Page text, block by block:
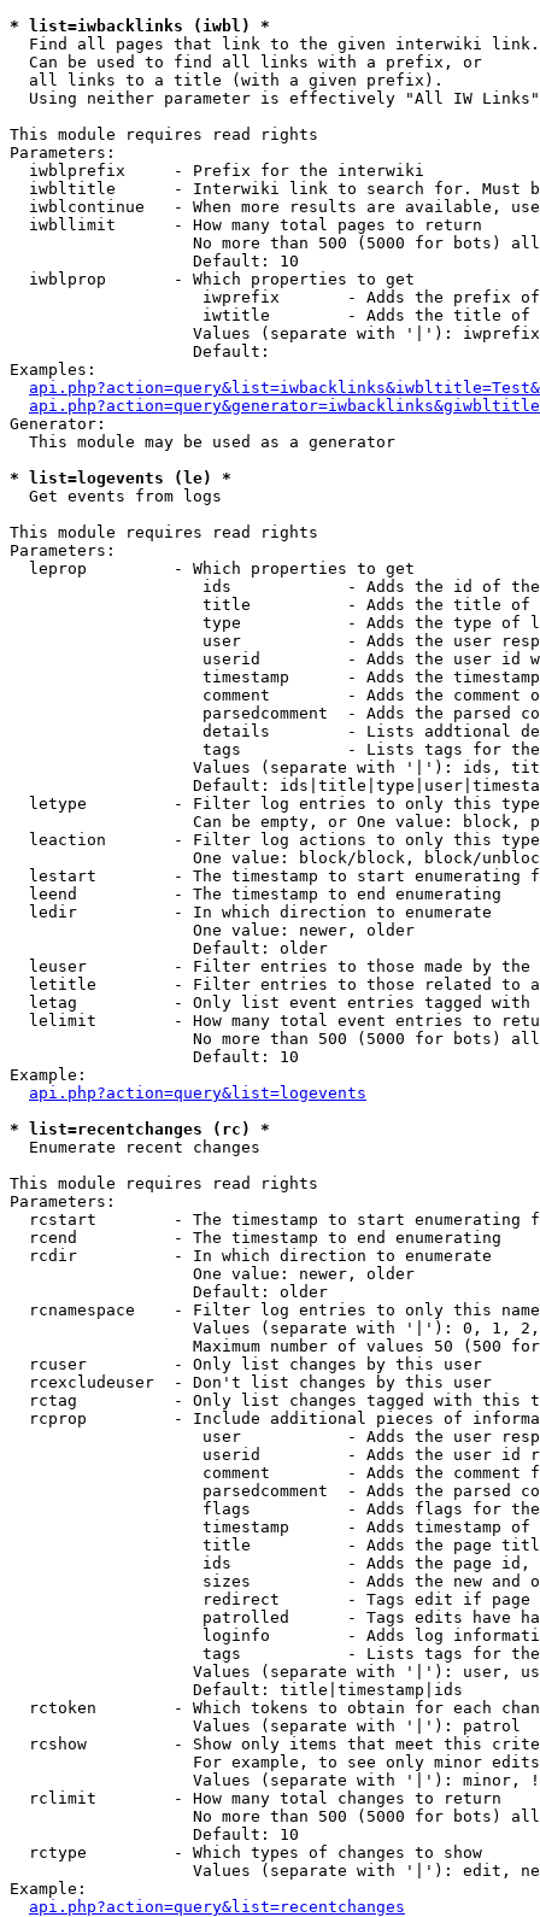
* list=iwbacklinks (iwbl) *
Find all pages that link to the given interwiki link.
  Can be used to find all links with a prefix, or
  all links to a title (with a given prefix).
  Using neither parameter is effectively "All IW Links"
This module requires read rights
Parameters:
  iwblprefix     - Prefix for the interwiki
iwbltitle      - Interwiki link to search for. Must
iwblcontinue   - When more results are available,
  iwbllimit      - How many total pages to return
No more than 500 (5000 for bots)
                   Default: 10
  iwblprop       - Which properties to get
iwprefix       - Adds the prefix
iwtitle        - Adds the title of
Values (separate with '|'):
                   Default:
Examples:
Generator:
  This module may be used as a generator
* list=logevents (le) *
Get events from logs
This module requires read rights
Parameters:
  leprop         - Which properties to get
ids            - Adds the id of
title          - Adds the title of
type           - Adds the type of
user           - Adds the user
userid         - Adds the user id
timestamp      - Adds the
comment        - Adds the comment
parsedcomment  - Adds the parsed
details        - Lists addtional
tags           - Lists tags for
Values (separate with '|'): ids,
Default:
letype         - Filter log entries to only this
Can be empty, or One value: block,
leaction       - Filter log actions to only this
One value: block/block, block/
lestart        - The timestamp to start enumerating
  leend          - The timestamp to end enumerating
  ledir          - In which direction to enumerate
                   One value: newer, older
                   Default: older
leuser         - Filter entries to those made by the
letitle        - Filter entries to those related to
letag          - Only list event entries tagged with
lelimit        - How many total event entries to
No more than 500 (5000 for bots)
                   Default: 10
Example:
api.php?action=query&list=logevents
* list=recentchanges (rc) *
Enumerate recent changes
This module requires read rights
Parameters:
rcstart        - The timestamp to start enumerating
  rcend          - The timestamp to end enumerating
  rcdir          - In which direction to enumerate
                   One value: newer, older
                   Default: older
rcnamespace    - Filter log entries to only this
Values (separate with '|'): 0, 1,
Maximum number of values 50 (500
  rcuser         - Only list changes by this user
  rcexcludeuser  - Don't list changes by this user
rctag          - Only list changes tagged with this
rcprop         - Include additional pieces of
user           - Adds the user
userid         - Adds the user id
comment        - Adds the comment
parsedcomment  - Adds the parsed
flags          - Adds flags for
timestamp      - Adds timestamp of
title          - Adds the page
ids            - Adds the page
sizes          - Adds the new and
redirect       - Tags edit if page
patrolled      - Tags edits have
loginfo        - Adds log
tags           - Lists tags for
Values (separate with '|'): user,
                   Default: title|timestamp|ids
rctoken        - Which tokens to obtain for each
                   Values (separate with '|'): patrol
rcshow         - Show only items that meet this
For example, to see only minor
Values (separate with '|'): minor,
  rclimit        - How many total changes to return
No more than 500 (5000 for bots)
                   Default: 10
  rctype         - Which types of changes to show
Values (separate with '|'): edit,
Example:
api.php?action=query&list=recentchanges